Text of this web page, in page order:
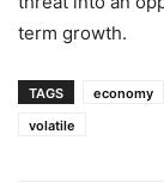
term growth.
TAGS economy
volatile